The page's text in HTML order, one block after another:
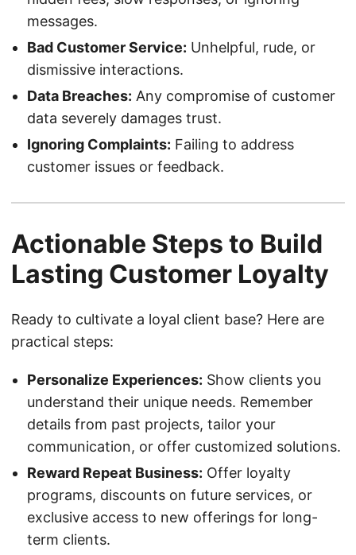
messages.
Bad Customer Service: Unhelpful, rude, or
dismissive interactions.
Data Breaches: Any compromise of customer
data severely damages trust.
Ignoring Complaints: Failing to address
customer issues or feedback.
Actionable Steps to Build
Lasting Customer Loyalty
Ready to cultivate a loyal client base? Here are
practical steps:
Personalize Experiences: Show clients you
understand their unique needs. Remember
details from past projects, tailor your
communication, or offer customized solutions.
Reward Repeat Business: Offer loyalty
programs, discounts on future services, or
exclusive access to new offerings for long-
term clients.